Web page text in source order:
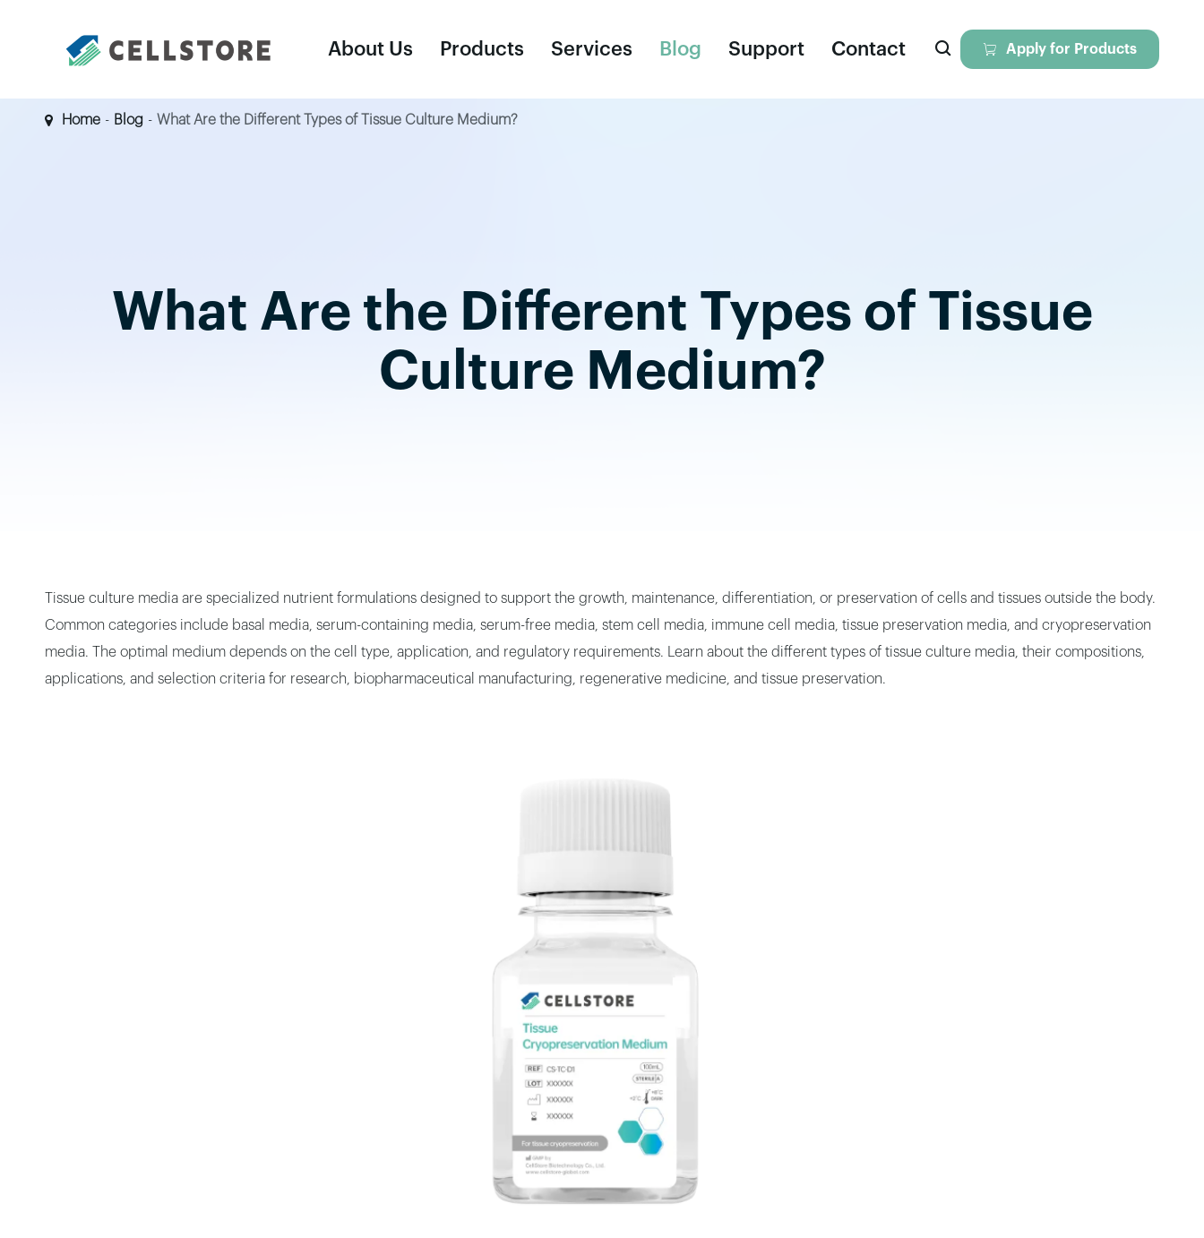
About Us Products
Controlled-Rate Freezer
Cytokines & Growth Factors
Services Blog Support Contact   Apply for Products
Home Blog What Are the Different Types of Tissue Culture Medium?
What Are the Different Types of Tissue
Culture Medium?
Tissue culture media are specialized nutrient formulations designed to support the growth, maintenance, differentiation, or preservation of cells and tissues outside the body.
Common categories include basal media, serum-containing media, serum-free media, stem cell media, immune cell media, tissue preservation media, and cryopreservation
media. The optimal medium depends on the cell type, application, and regulatory requirements. Learn about the different types of tissue culture media, their compositions,
applications, and selection criteria for research, biopharmaceutical manufacturing, regenerative medicine, and tissue preservation.